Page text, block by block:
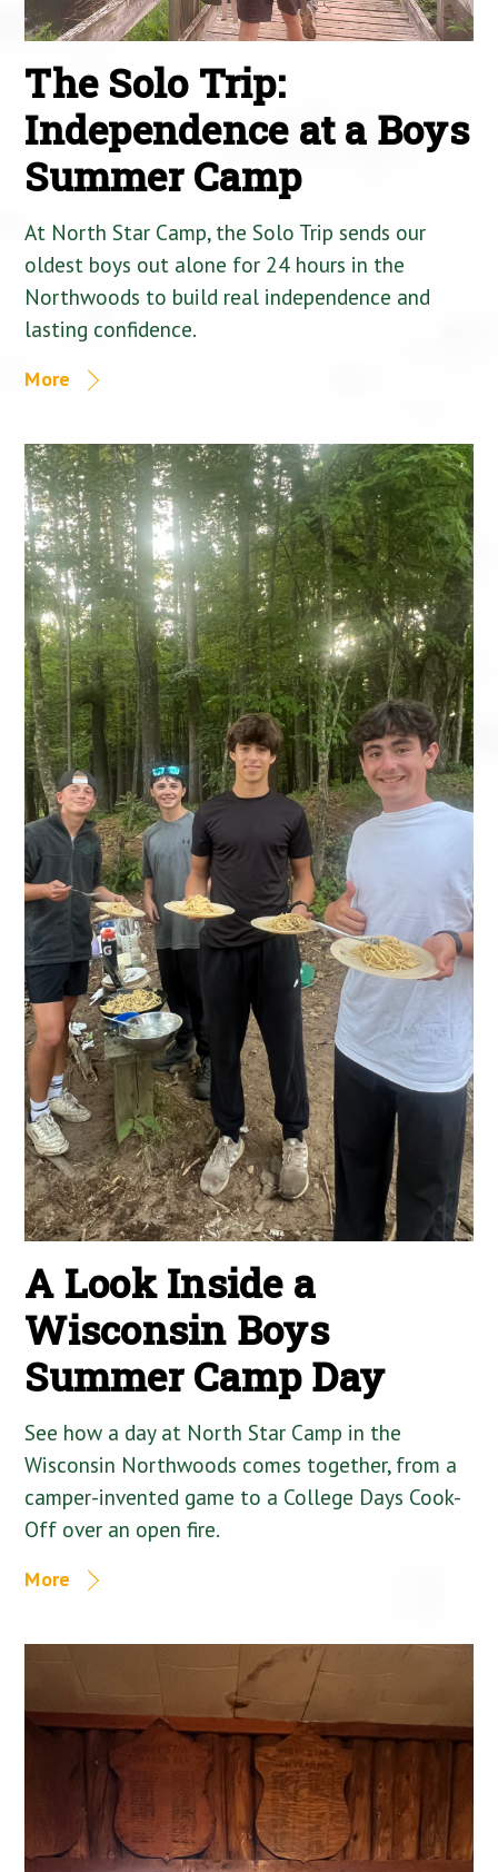
The Solo Trip:
Independence at a Boys
Summer Camp
At North Star Camp, the Solo Trip sends our
oldest boys out alone for 24 hours in the
Northwoods to build real independence and
lasting confidence.
More
A Look Inside a
Wisconsin Boys
Summer Camp Day
See how a day at North Star Camp in the
Wisconsin Northwoods comes together, from a
camper-invented game to a College Days Cook-
Off over an open fire.
More